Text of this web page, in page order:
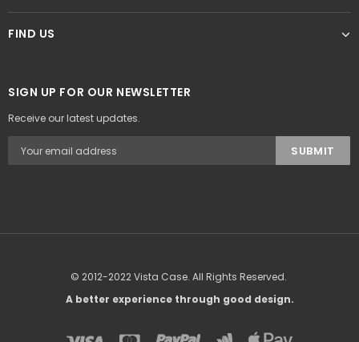
FIND US
SIGN UP FOR OUR NEWSLETTER
Receive our latest updates.
© 2012-2022 Vista Case. All Rights Reserved.
A better experience through good design.